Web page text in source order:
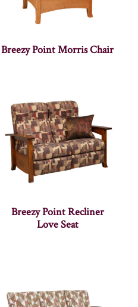
Breezy Point Morris Chair
Breezy Point Recliner
Love Seat